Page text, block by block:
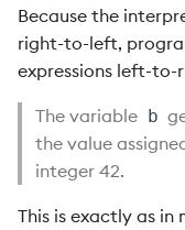
Because the
right-to-left,
expressions left-to-
The variable b
the value
integer 42.
This is exactly as in